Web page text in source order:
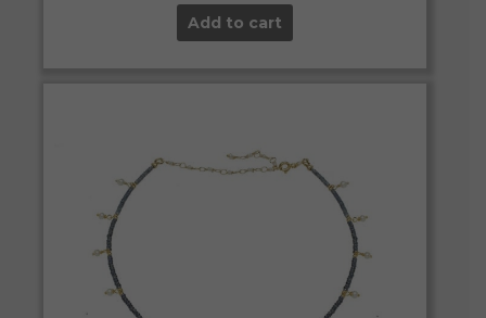
Add to cart